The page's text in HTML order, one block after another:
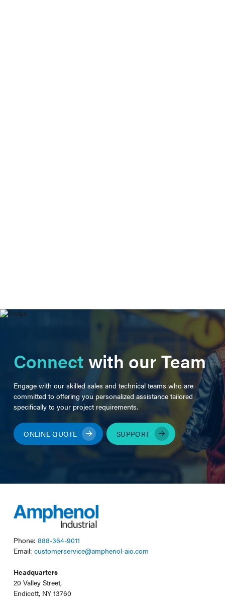
Connectwith our Team
Engage with our skilled sales and technical teams who are
committed to offering you personalized assistance tailored
specifically to your project requirements.
ONLINE QUOTE SUPPORT
Phone: 888-364-9011
Email: customerservice@amphenol-aio.com
Headquarters
20 Valley Street,
Endicott, NY 13760